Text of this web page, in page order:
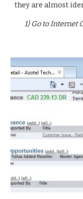
they are almost
1) Go to Internet